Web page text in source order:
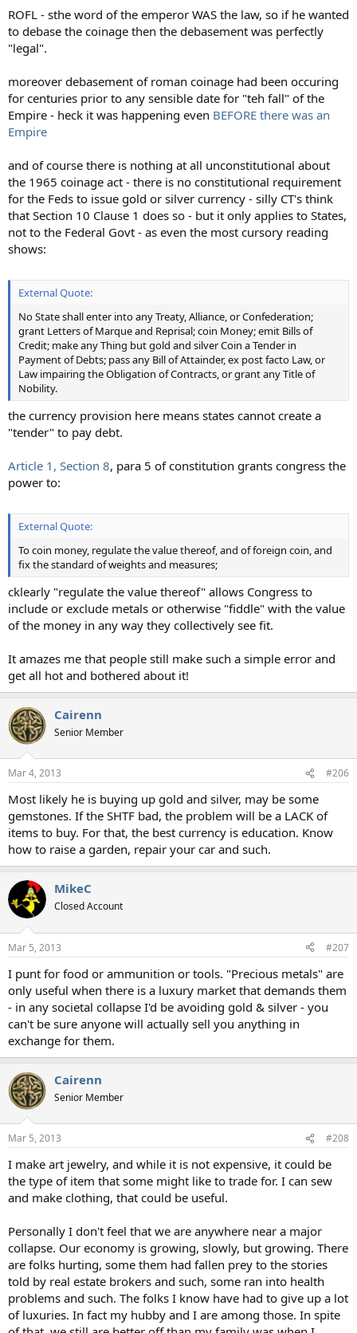
ROFL - sthe word of the emperor WAS the law, so if he wanted
to debase the coinage then the debasement was perfectly
"legal".
moreover debasement of roman coinage had been occuring
for centuries prior to any sensible date for "teh fall" of the
Empire - heck it was happening even BEFORE there was an
Empire
and of course there is nothing at all unconstitutional about
the 1965 coinage act - there is no constitutional requirement
for the Feds to issue gold or silver currency - silly CT's think
that Section 10 Clause 1 does so - but it only applies to States,
not to the Federal Govt - as even the most cursory reading
shows:
External Quote:
No State shall enter into any Treaty, Alliance, or Confederation;
grant Letters of Marque and Reprisal; coin Money; emit Bills of
Credit; make any Thing but gold and silver Coin a Tender in
Payment of Debts; pass any Bill of Attainder, ex post facto Law, or
Law impairing the Obligation of Contracts, or grant any Title of
Nobility.
the currency provision here means states cannot create a
"tender" to pay debt.
Article 1, Section 8, para 5 of constitution grants congress the
power to:
External Quote:
To coin money, regulate the value thereof, and of foreign coin, and
fix the standard of weights and measures;
cklearly "regulate the value thereof" allows Congress to
include or exclude metals or otherwise "fiddle" with the value
of the money in any way they collectively see fit.
It amazes me that people still make such a simple error and
get all hot and bothered about it!
Cairenn
Senior Member
Mar 4, 2013 #206
Most likely he is buying up gold and silver, may be some
gemstones. If the SHTF bad, the problem will be a LACK of
items to buy. For that, the best currency is education. Know
how to raise a garden, repair your car and such.
MikeC
Closed Account
Mar 5, 2013 #207
I punt for food or ammunition or tools. "Precious metals" are
only useful when there is a luxury market that demands them
- in any societal collapse I'd be avoiding gold & silver - you
can't be sure anyone will actually sell you anything in
exchange for them.
Cairenn
Senior Member
Mar 5, 2013 #208
I make art jewelry, and while it is not expensive, it could be
the type of item that some might like to trade for. I can sew
and make clothing, that could be useful.
Personally I don't feel that we are anywhere near a major
collapse. Our economy is growing, slowly, but growing. There
are folks hurting, some them had fallen prey to the stories
told by real estate brokers and such, some ran into health
problems and such. The folks I know have had to give up a lot
of luxuries. In fact my hubby and I are among those. In spite